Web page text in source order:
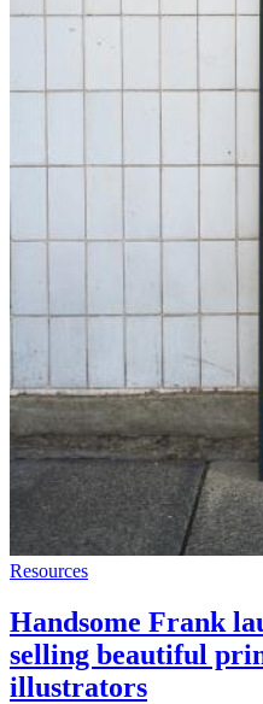
Resources
Handsome Frank
selling beautiful
illustrators